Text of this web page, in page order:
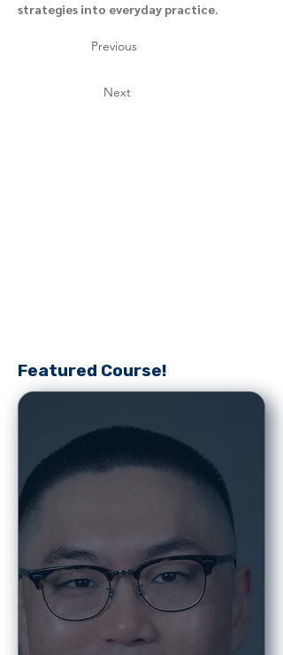
Featured Course!
strategies into everyday practice.
Previous
Next